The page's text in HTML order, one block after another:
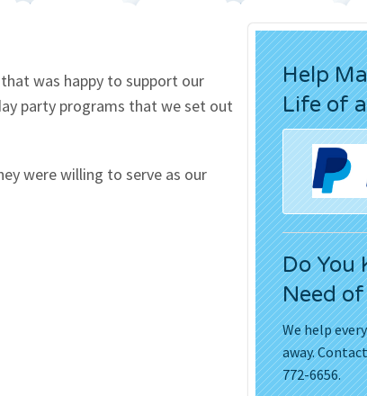
Monetary Donation
Planned Giving
was happy to support our
party programs that we set out
were willing to serve as our
Help
Life of
Do You
Need
We help
away.
772-6656.